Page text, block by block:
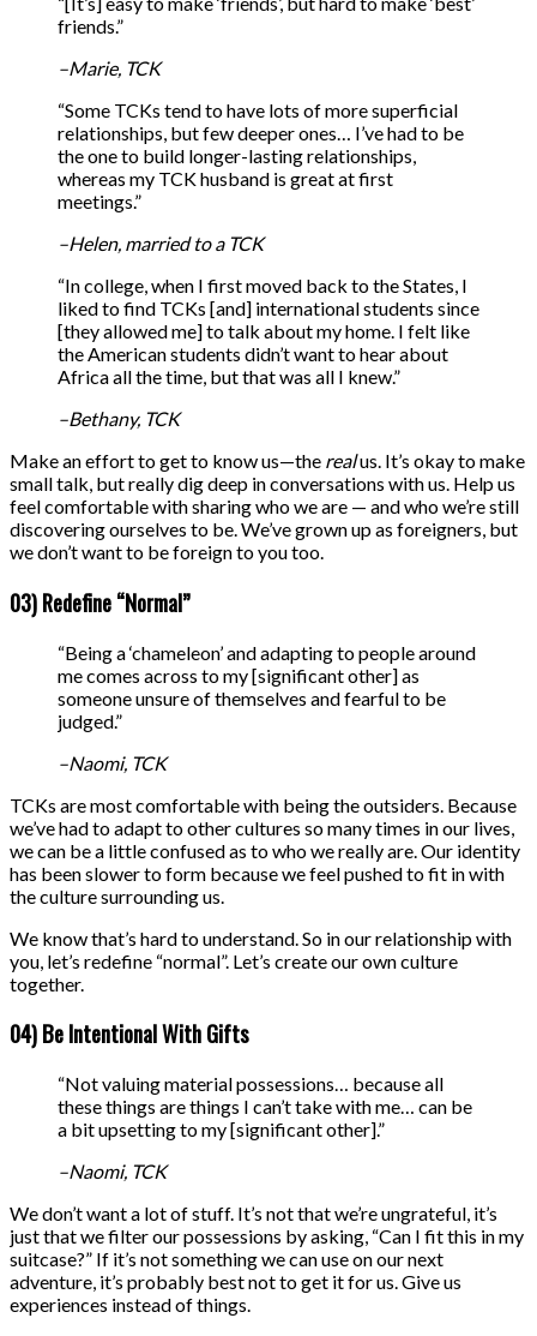
friends.”
–Marie, TCK
“Some TCKs tend to have lots of more superficial
relationships, but few deeper ones… I’ve had to be
the one to build longer-lasting relationships,
whereas my TCK husband is great at first
meetings.”
–Helen, married to a TCK
“In college, when I first moved back to the States, I
liked to find TCKs [and] international students since
[they allowed me] to talk about my home. I felt like
the American students didn’t want to hear about
Africa all the time, but that was all I knew.”
–Bethany, TCK
Make an effort to get to know us—the realus. It’s okay to make
small talk, but really dig deep in conversations with us. Help us
feel comfortable with sharing who we are — and who we’re still
discovering ourselves to be. We’ve grown up as foreigners, but
we don’t want to be foreign to you too.
03) Redefine “Normal”
“Being a ‘chameleon’ and adapting to people around
me comes across to my [significant other] as
someone unsure of themselves and fearful to be
judged.”
–Naomi, TCK
TCKs are most comfortable with being the outsiders. Because
we’ve had to adapt to other cultures so many times in our lives,
we can be a little confused as to who we really are. Our identity
has been slower to form because we feel pushed to fit in with
the culture surrounding us.
We know that’s hard to understand. So in our relationship with
you, let’s redefine “normal”. Let’s create our own culture
together.
04) Be Intentional With Gifts
“Not valuing material possessions… because all
these things are things I can’t take with me… can be
a bit upsetting to my [significant other].”
–Naomi, TCK
We don’t want a lot of stuff. It’s not that we’re ungrateful, it’s
just that we filter our possessions by asking, “Can I fit this in my
suitcase?” If it’s not something we can use on our next
adventure, it’s probably best not to get it for us. Give us
experiences instead of things.